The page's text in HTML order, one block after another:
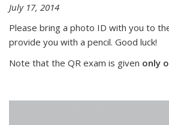
July 17, 2014
Please bring a photo ID with you to
provide you with a pencil. Good luck!
Note that the QR exam is given only